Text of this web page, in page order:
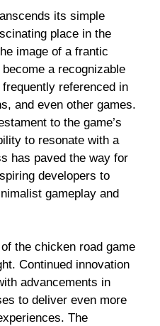
its simple
place in the
image of a frantic
a recognizable
referenced in
and even other games.
to the game’s
to resonate with a
has paved the way for
developers to
gameplay and
the chicken road game
Continued innovation
advancements in
to deliver even more
The